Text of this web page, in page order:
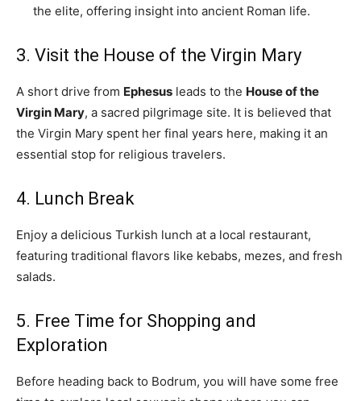
the elite, offering insight into ancient Roman life.
3. Visit the House of the Virgin Mary
A short drive from Ephesus leads to the House of the
Virgin Mary, a sacred pilgrimage site. It is believed that
the Virgin Mary spent her final years here, making it an
essential stop for religious travelers.
4. Lunch Break
Enjoy a delicious Turkish lunch at a local restaurant,
featuring traditional flavors like kebabs, mezes, and fresh
salads.
5. Free Time for Shopping and
Exploration
Before heading back to Bodrum, you will have some free